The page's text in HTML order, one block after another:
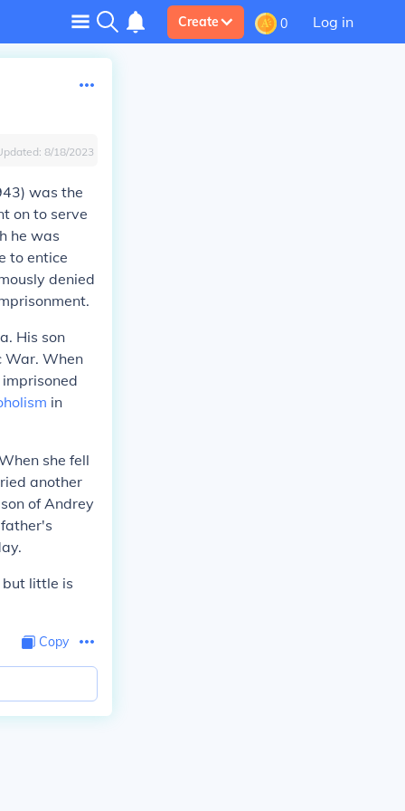
Create 0 Log in
8/18/2023
was the
on to serve
he was
to entice
denied
His son
War. When
in
she fell
another
of Andrey
but little is
Copy